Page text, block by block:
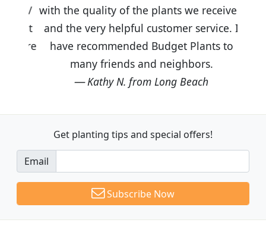
with the quality of the plants we received
and the very helpful customer service. I
have recommended Budget Plants to
many friends and neighbors.
Kathy N. from Long Beach
Get planting tips and special offers!
Email
Subscribe Now